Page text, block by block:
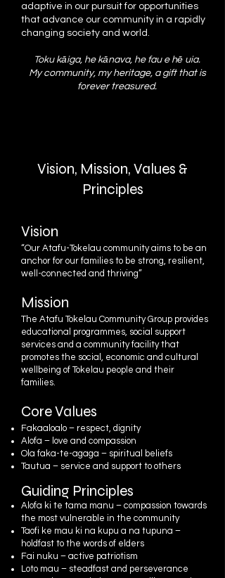
adaptive in our pursuit for opportunities
that advance our community in a rapidly
changing society and world.
Toku kāiga, he kānava, he fau e hē uia.
My community, my heritage, a gift that is
forever treasured.
Vision, Mission, Values &
Principles
Vision
“Our Atafu-Tokelau community aims to be an
anchor for our families to be strong, resilient,
well-connected and thriving”
Mission
The Atafu Tokelau Community Group provides
educational programmes, social support
services and a community facility that
promotes the social, economic and cultural
wellbeing of Tokelau people and their
families.
Core Values
Fakaaloalo – respect, dignity
Alofa – love and compassion
Ola faka-te-agaga – spiritual beliefs
Tautua – service and support to others
Guiding Principles
Alofa ki te tama manu – compassion towards
the most vulnerable in the community
Taofi ke mau ki na kupu a na tupuna –
holdfast to the words of elders
Fai nuku – active patriotism
Loto mau – steadfast and perseverance